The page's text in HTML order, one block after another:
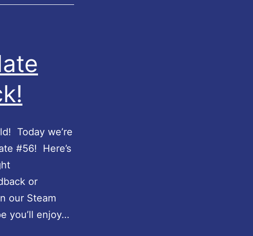
Today we’re
#56! Here’s
or
our Steam
you’ll enjoy…